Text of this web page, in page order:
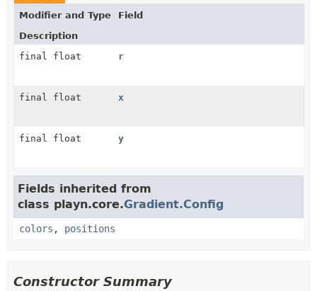
Modifier and Type
Field
Description
final float
r
final float x
final float y
Fields inherited from
class playn.core.Gradient.Config
colors , positions
Constructor Summary